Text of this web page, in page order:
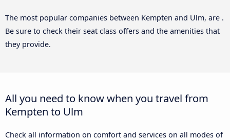
The most popular companies between Kempten and Ulm, are .
Be sure to check their seat class offers and the amenities that
they provide.
All you need to know when you travel from
Kempten to Ulm
Check all information on comfort and services on all modes of